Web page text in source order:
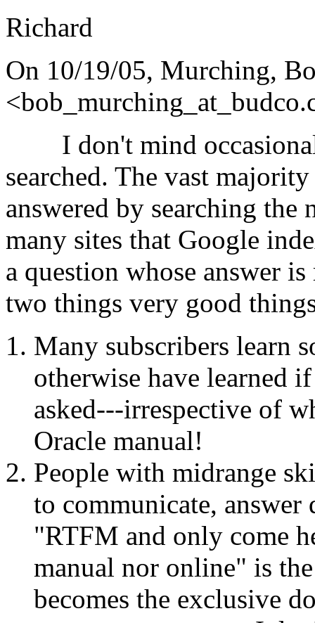
Richard
On 10/19/05, Murching,
<bob_murching_at_budco.
I don't mind occasional
searched. The vast
answered by searching
many sites that Google
a question whose answer
two things very good
Many subscribers learn
otherwise have learned
asked---irrespective of
Oracle manual!
People with midrange
to communicate,
"RTFM and only come
manual nor online" is
becomes the exclusive